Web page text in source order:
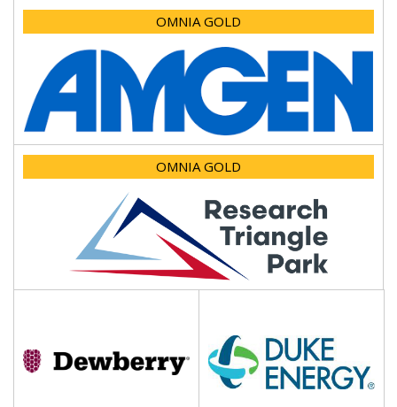
OMNIA GOLD
OMNIA GOLD